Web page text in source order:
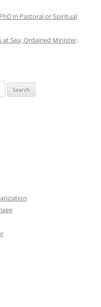
in Pastoral or Spiritual
at Sea, Ordained Minister,